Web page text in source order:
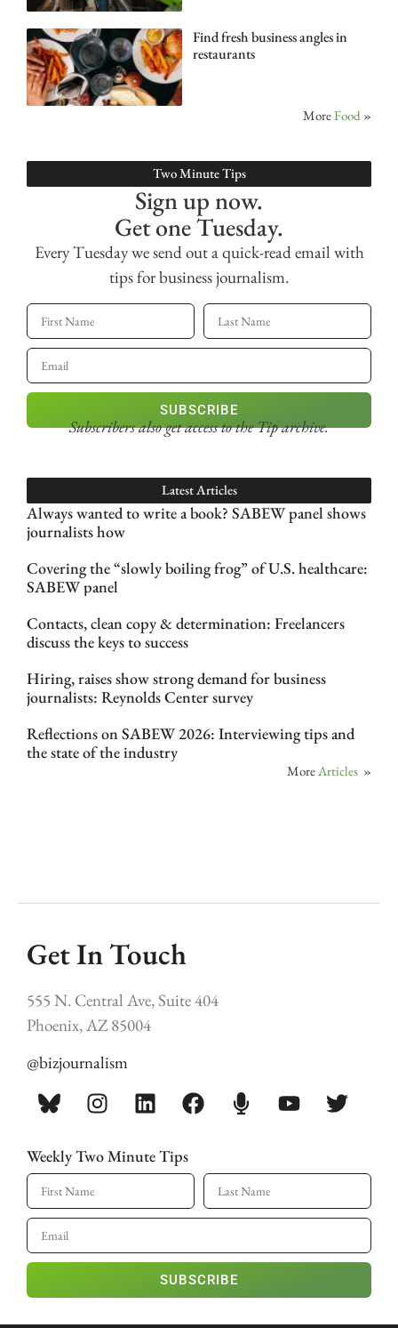
Find fresh business angles in
restaurants
MoreFood »
Two Minute Tips
Sign up now.
Get one Tuesday.
Every Tuesday we send out a quick-read email with
tips for business journalism.
SUBSCRIBE
Subscribers also get accessto the Tip archive.
Latest Articles
Always wanted to write a book? SABEW panel shows
journalists how
Covering the “slowly boiling frog” of U.S. healthcare:
SABEW panel
Contacts, clean copy & determination: Freelancers
discuss the keys to success
Hiring, raises show strong demand for business
journalists: Reynolds Center survey
Reflections on SABEW 2026: Interviewing tips and
the state of the industry
MoreArticles »
Get In Touch
555 N. Central Ave, Suite 404
Phoenix, AZ 85004
@bizjournalism
Weekly Two Minute Tips
SUBSCRIBE